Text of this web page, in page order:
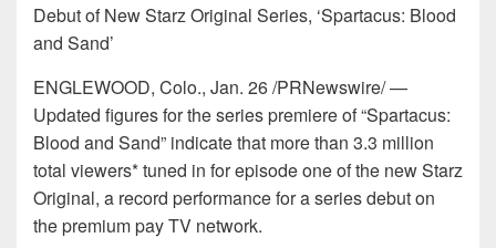
Debut of New Starz Original Series, ‘Spartacus: Blood
and Sand’
ENGLEWOOD, Colo., Jan. 26 /PRNewswire/ —
Updated figures for the series premiere of “Spartacus:
Blood and Sand” indicate that more than 3.3 million
total viewers* tuned in for episode one of the new Starz
Original, a record performance for a series debut on
the premium pay TV network.